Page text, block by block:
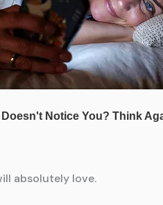
absolutely love.